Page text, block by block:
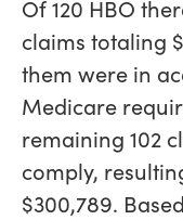
Of 120 HBO
claims totaling
them were in
Medicare
remaining 102
comply,
$300,789.